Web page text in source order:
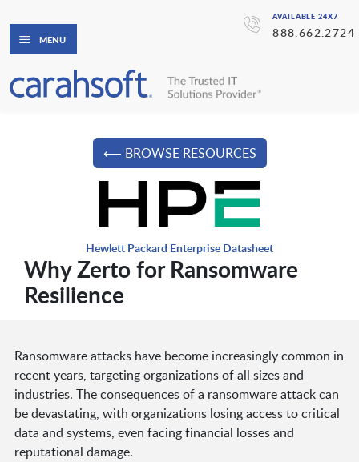
AVAILABLE 24X7
888.662.2724
MENU
⟵ BROWSE RESOURCES
Hewlett Packard Enterprise Datasheet
Why Zerto for Ransomware
Resilience
Ransomware attacks have become increasingly common in
recent years, targeting organizations of all sizes and
industries. The consequences of a ransomware attack can
be devastating, with organizations losing access to critical
data and systems, even facing financial losses and
reputational damage.